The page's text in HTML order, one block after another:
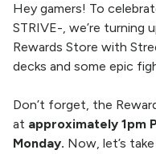
Hey gamers! To
STRIVE-, we’re turning
Rewards Store with
decks and some epic
Don’t forget, the
at approximately 1pm
Monday. Now, let’s